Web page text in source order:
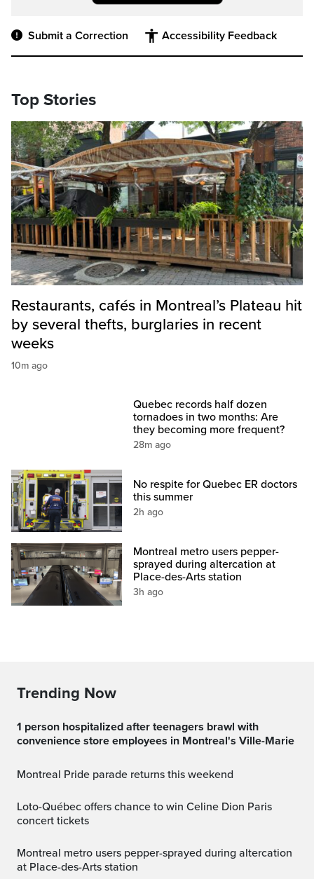
Submit a Correction Accessibility Feedback
Top Stories
Restaurants, cafés in Montreal’s Plateau hit
by several thefts, burglaries in recent
weeks
10m ago
Quebec records half dozen
tornadoes in two months: Are
they becoming more frequent?
28m ago
No respite for Quebec ER doctors
this summer
2h ago
Montreal metro users pepper-
sprayed during altercation at
Place-des-Arts station
3h ago
Trending Now
1 person hospitalized after teenagers brawl with
convenience store employees in Montreal's Ville-Marie
Montreal Pride parade returns this weekend
Loto-Québec offers chance to win Celine Dion Paris
concert tickets
Montreal metro users pepper-sprayed during altercation
at Place-des-Arts station